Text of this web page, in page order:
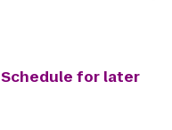
Schedule for later